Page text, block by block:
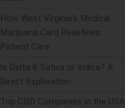
How West Virginia's Medical
Marijuana Card Redefines
Patient Care
Is Delta 8 Sativa or Indica? A
Direct Exploration
Top CBD Companies in the USA